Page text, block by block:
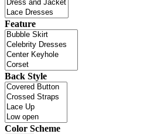
Feature
Back Style
Color Scheme